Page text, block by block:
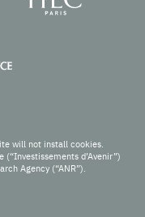
will not install cookies.
d’Avenir”)
Agency (“ANR”).